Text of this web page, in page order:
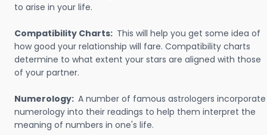
to arise in your life.
Compatibility Charts: This will help you get some idea of
how good your relationship will fare. Compatibility charts
determine to what extent your stars are aligned with those
of your partner.
Numerology: A number of famous astrologers incorporate
numerology into their readings to help them interpret the
meaning of numbers in one's life.